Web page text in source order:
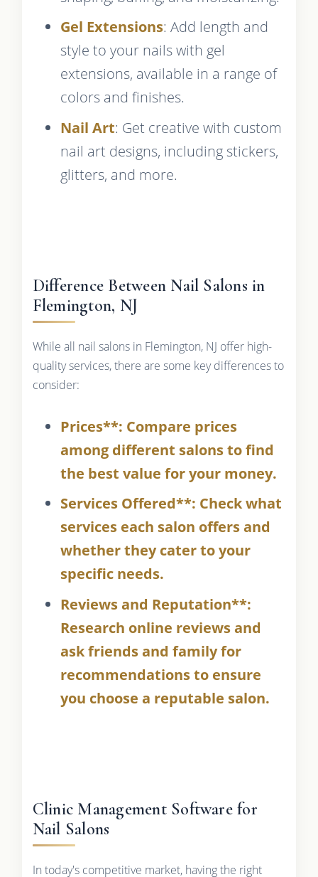
Gel Extensions: Add length and
style to your nails with gel
extensions, available in a range of
colors and finishes.
Nail Art: Get creative with custom
nail art designs, including stickers,
glitters, and more.
Difference Between Nail Salons in
Flemington, NJ
While all nail salons in Flemington, NJ offer high-
quality services, there are some key differences to
consider:
Prices**: Compare prices
among different salons to find
the best value for your money.
Services Offered**: Check what
services each salon offers and
whether they cater to your
specific needs.
Reviews and Reputation**:
Research online reviews and
ask friends and family for
recommendations to ensure
you choose a reputable salon.
Clinic Management Software for
Nail Salons
In today's competitive market, having the right